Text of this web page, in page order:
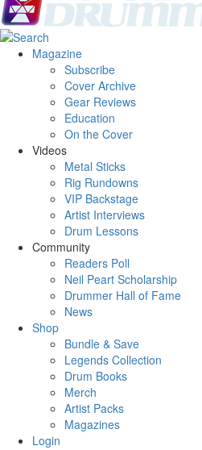
Magazine
Subscribe
Cover Archive
Gear Reviews
Education
On the Cover
Videos
Metal Sticks
Rig Rundowns
VIP Backstage
Artist Interviews
Drum Lessons
Community
Readers Poll
Neil Peart Scholarship
Drummer Hall of Fame
News
Shop
Bundle & Save
Legends Collection
Drum Books
Merch
Artist Packs
Magazines
Login